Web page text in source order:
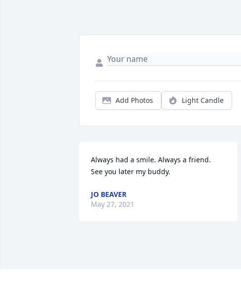
Add Photos Light Candle
Always had a smile. Always a friend.
See you later my buddy.
JO BEAVER
May 27, 2021